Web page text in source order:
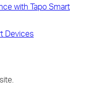
with Tapo Smart
Devices